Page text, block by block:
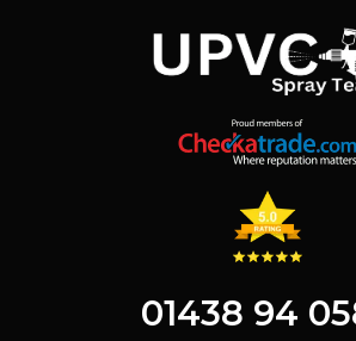
01438 94